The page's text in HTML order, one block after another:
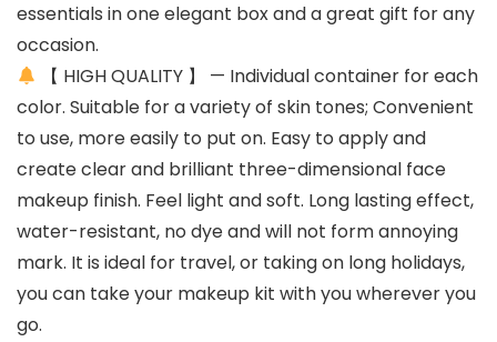
essentials in one elegant box and a great gift for any
occasion.
【 HIGH QUALITY 】 — Individual container for each
color. Suitable for a variety of skin tones; Convenient
to use, more easily to put on. Easy to apply and
create clear and brilliant three-dimensional face
makeup finish. Feel light and soft. Long lasting effect,
water-resistant, no dye and will not form annoying
mark. It is ideal for travel, or taking on long holidays,
you can take your makeup kit with you wherever you
go.